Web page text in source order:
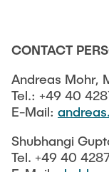
CONTACT
Andreas
Tel.: +49 40
E-Mail:
Shubhangi
Tel. +49 40